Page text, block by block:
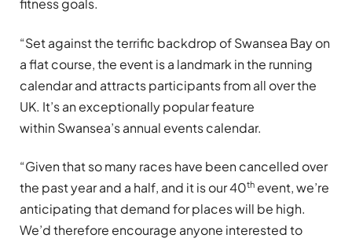
fitness goals.
“Set against the terrific backdrop of Swansea Bay on
a flat course, the event is a landmark in the running
calendar and attracts participants from all over the
UK. It’s an exceptionally popular feature
within Swansea’s annual events calendar.
“Given that so many races have been cancelled over
the past year and a half, and it is our 40th event, we’re
anticipating that demand for places will be high.
We’d therefore encourage anyone interested to